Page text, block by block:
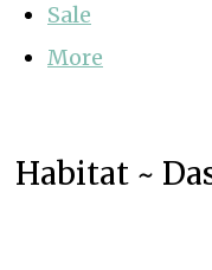
Sale
More
Habitat ~